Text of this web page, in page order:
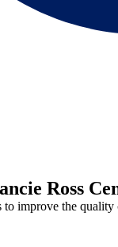
Ross
improve the